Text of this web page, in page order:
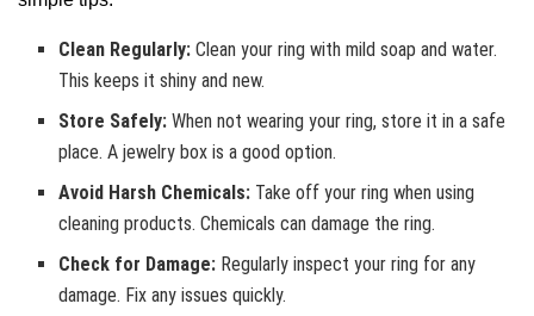
Clean Regularly: Clean your ring with mild soap and water.
This keeps it shiny and new.
Store Safely: When not wearing your ring, store it in a safe
place. A jewelry box is a good option.
Avoid Harsh Chemicals: Take off your ring when using
cleaning products. Chemicals can damage the ring.
Check for Damage: Regularly inspect your ring for any
damage. Fix any issues quickly.